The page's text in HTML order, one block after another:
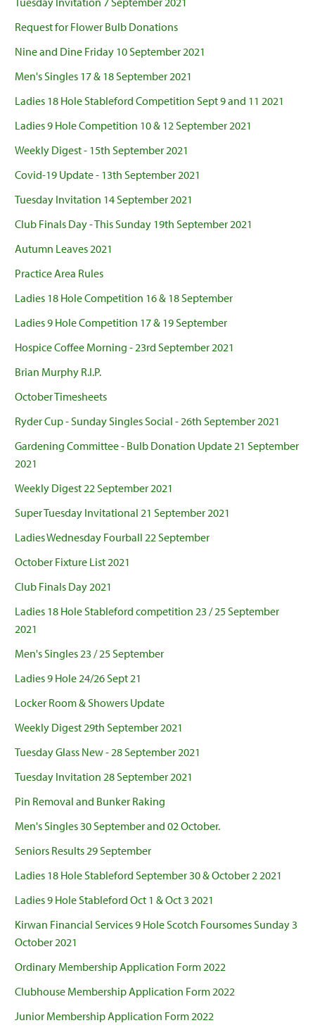
Request for Flower Bulb Donations
Nine and Dine Friday 10 September 2021
Men's Singles 17 & 18 September 2021
Ladies 18 Hole Stableford Competition Sept 9 and 11 2021
Ladies 9 Hole Competition 10 & 12 September 2021
Weekly Digest - 15th September 2021
Covid-19 Update - 13th September 2021
Tuesday Invitation 14 September 2021
Club Finals Day - This Sunday 19th September 2021
Autumn Leaves 2021
Practice Area Rules
Ladies 18 Hole Competition 16 & 18 September
Ladies 9 Hole Competition 17 & 19 September
Hospice Coffee Morning - 23rd September 2021
Brian Murphy R.I.P.
October Timesheets
Ryder Cup - Sunday Singles Social - 26th September 2021
Gardening Committee - Bulb Donation Update 21 September
2021
Weekly Digest 22 September 2021
Super Tuesday Invitational 21 September 2021
Ladies Wednesday Fourball 22 September
October Fixture List 2021
Club Finals Day 2021
Ladies 18 Hole Stableford competition 23 / 25 September
2021
Men's Singles 23 / 25 September
Ladies 9 Hole 24/26 Sept 21
Locker Room & Showers Update
Weekly Digest 29th September 2021
Tuesday Glass New - 28 September 2021
Tuesday Invitation 28 September 2021
Pin Removal and Bunker Raking
Men's Singles 30 September and 02 October.
Seniors Results 29 September
Ladies 18 Hole Stableford September 30 & October 2 2021
Ladies 9 Hole Stableford Oct 1 & Oct 3 2021
Kirwan Financial Services 9 Hole Scotch Foursomes Sunday 3
October 2021
Ordinary Membership Application Form 2022
Clubhouse Membership Application Form 2022
Junior Membership Application Form 2022